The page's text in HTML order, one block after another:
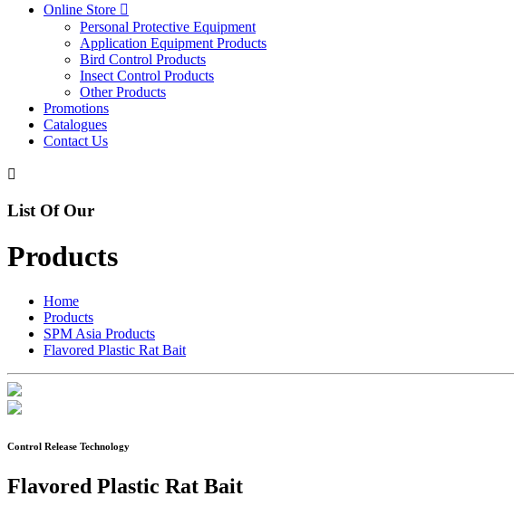
Online Store 
Personal Protective Equipment
Application Equipment Products
Bird Control Products
Insect Control Products
Other Products
Promotions
Catalogues
Contact Us

List Of Our
Products
Home
Products
SPM Asia Products
Flavored Plastic Rat Bait
Control Release Technology
Flavored Plastic Rat Bait